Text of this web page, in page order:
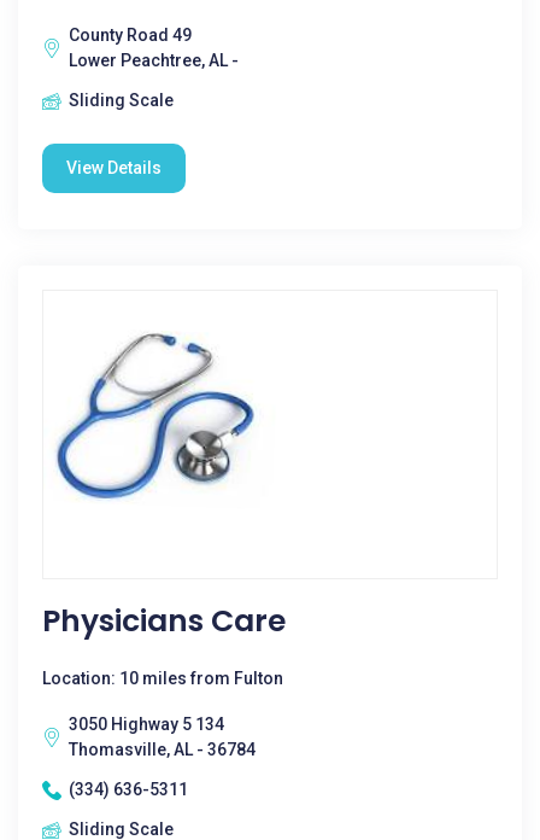
County Road 49
Lower Peachtree, AL -
Sliding Scale
View Details
Physicians Care
Location: 10 miles from Fulton
3050 Highway 5 134
Thomasville, AL - 36784
(334) 636-5311
Sliding Scale